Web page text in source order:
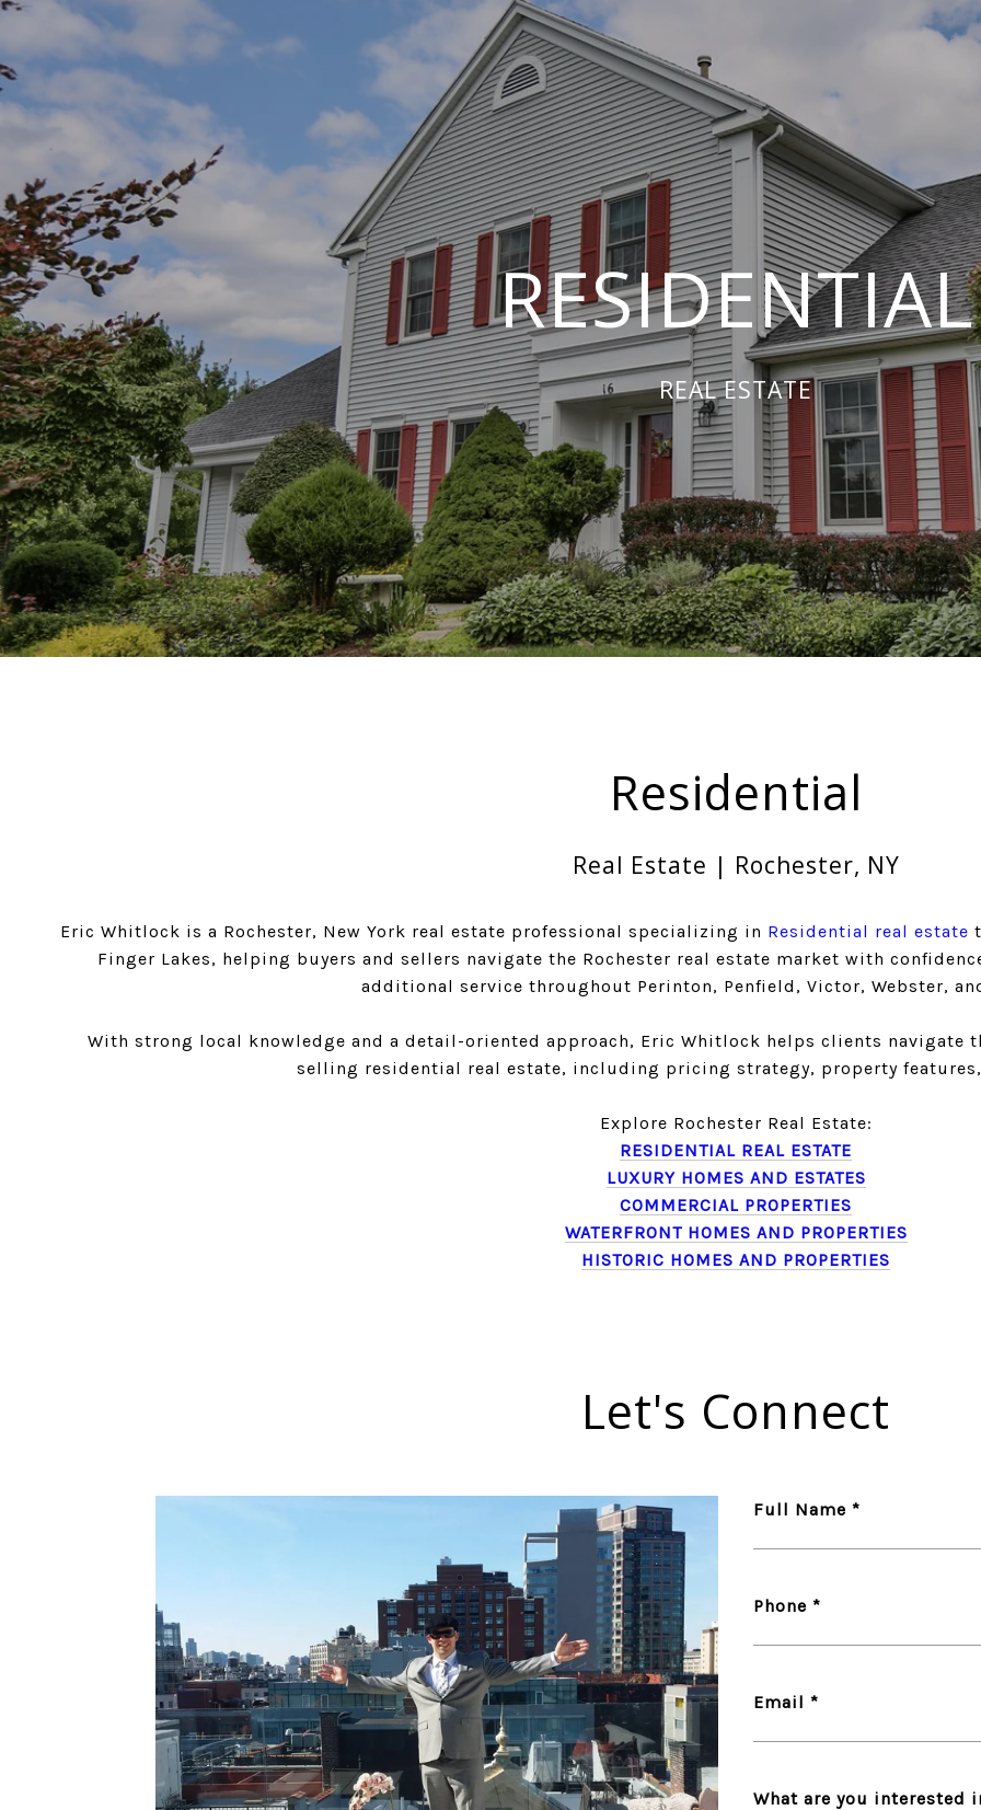
RESIDENTIAL
REAL ESTATE
Residential
Real Estate | Rochester, NY
Eric Whitlock is a Rochester, New York real estate professional specializing in Residential real estate
Finger Lakes, helping buyers and sellers navigate the Rochester real estate market with
additional service throughout Perinton, Penfield, Victor, Webster,
With strong local knowledge and a detail-oriented approach, Eric Whitlock helps clients navigate
selling residential real estate, including pricing strategy, property
Explore Rochester Real Estate:
RESIDENTIAL REAL ESTATE
LUXURY HOMES AND ESTATES
COMMERCIAL PROPERTIES
WATERFRONT HOMES AND PROPERTIES
HISTORIC HOMES AND PROPERTIES
Let's Connect
Full Name
Phone
Email
What are you interested